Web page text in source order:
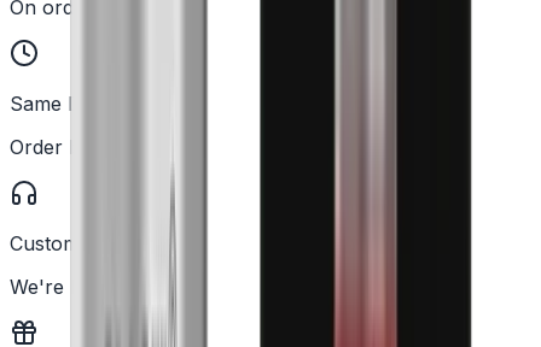
On orders over £25
Same Day Dispatch
Order before 2PM
Customer Support
We're here to help